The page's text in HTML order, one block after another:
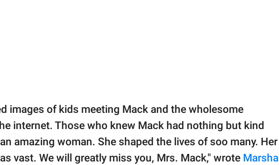
images of kids meeting Mack and the wholesome
internet. Those who knew Mack had nothing but kind
amazing woman. She shaped the lives of soo many. Her
vast. We will greatly miss you, Mrs. Mack," wrote Marsha